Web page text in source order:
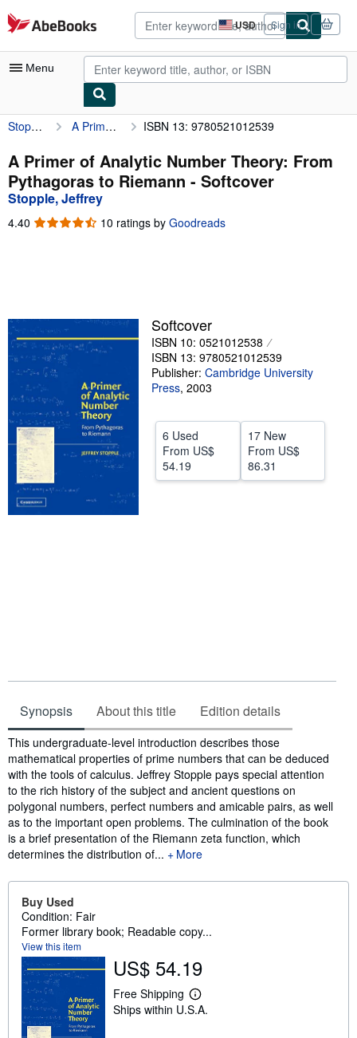
Skip to main content
AbeBooks.com USD
Site
shopping
preferences
Sign in
Menu
My Account
My Purchases
Advanced Search
Browse Collections
Sellers
Start Selling
Help
Stopple, Jeffrey A Primer of Analytic Number Theory: From Pythagoras to Riemann ISBN 13: 9780521012539
A Primer of Analytic Number Theory: From
Pythagoras to Riemann - Softcover
Stopple, Jeffrey
4.40 4.40
10 ratings by Goodreads
Softcover
ISBN 10: 0521012538
ISBN 13: 9780521012539
Publisher: Cambridge University
Press, 2003
6 Used
From US$
54.19
17 New
From US$
86.31
Synopsis About this title Edition details
Synopsis
This undergraduate-level introduction describes those
mathematical properties of prime numbers that can be deduced
with the tools of calculus. Jeffrey Stopple pays special attention
to the rich history of the subject and ancient questions on
polygonal numbers, perfect numbers and amicable pairs, as well
as to the important open problems. The culmination of the book
is a brief presentation of the Riemann zeta function, which
determines the distribution of...
More
Buy Used
Condition: Fair
Former library book; Readable copy...
View this item
US$ 54.19
Free Shipping
L
e
Ships within U.S.A.